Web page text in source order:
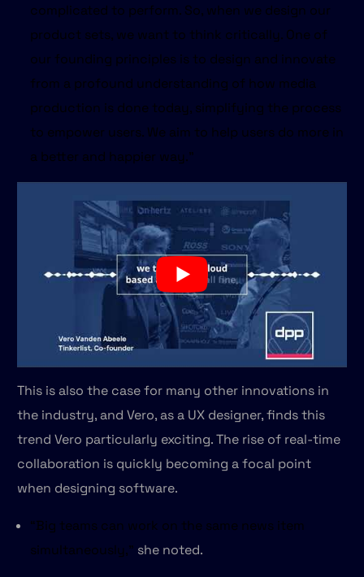
complicated to perform. So, when we design our
product sets, we want to think critically. One of
our founding principles is to design and innovate
from a profound understanding of how media
production is done today, simplifying the process
to empower users. We aim to help users do more in
a better and happier way."
This is also the case for many other innovations in
the industry, and Vero, as a UX designer, finds this
trend Vero particularly exciting. The rise of real-time
collaboration is quickly becoming a focal point
when designing software.
“Big teams can work on the same news item
simultaneously,” she noted.